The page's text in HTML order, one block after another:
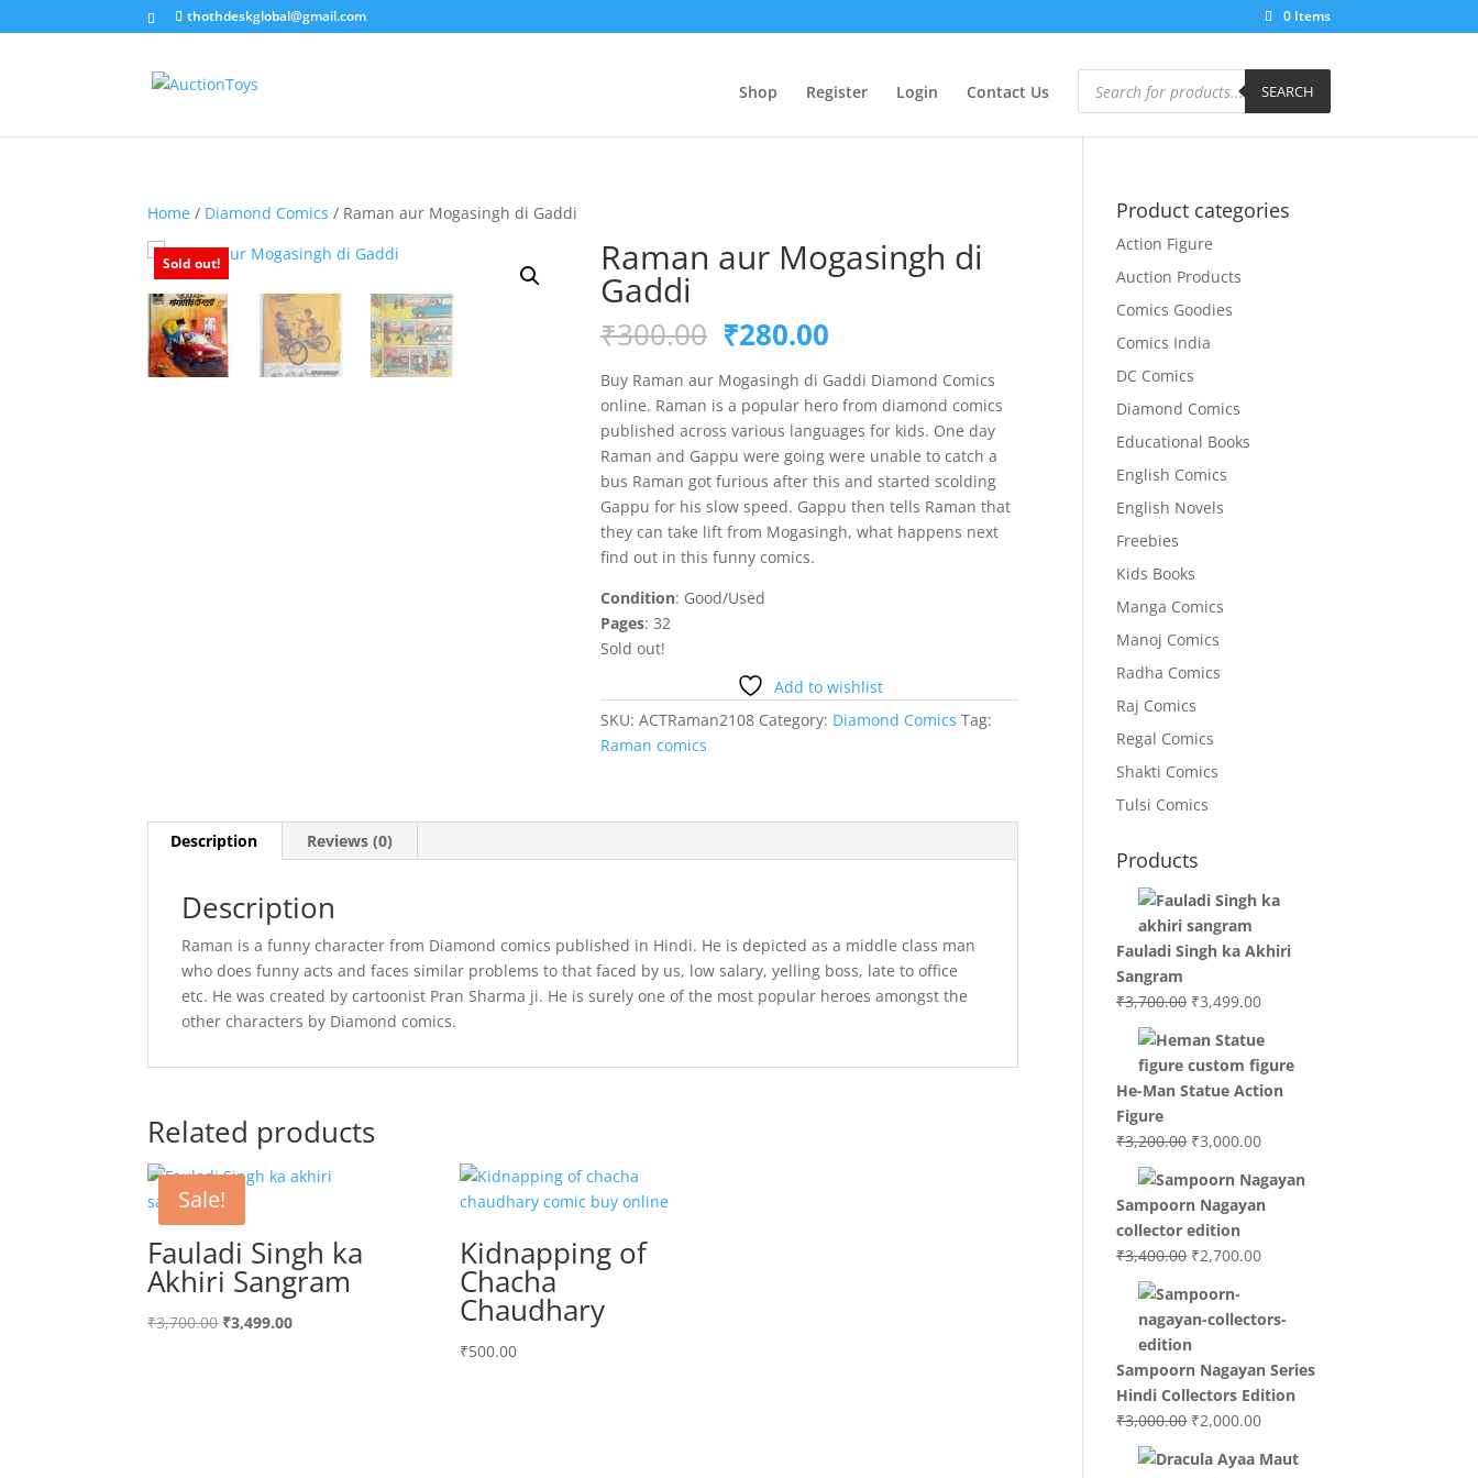
thothdeskglobal@gmail.com 0 Items
Shop Register Login Contact Us
Products
search SEARCH
Home / Diamond Comics / Raman aur Mogasingh di Gaddi
Sold out! Raman aur Mogasingh di
Gaddi
₹300.00 Original
price
was:
₹300.00.
₹280.00
is:
₹280.00.
Buy Raman aur Mogasingh di Gaddi Diamond Comics
online. Raman is a popular hero from diamond comics
published across various languages for kids. One day
Raman and Gappu were going were unable to catch a
bus Raman got furious after this and started scolding
Gappu for his slow speed. Gappu then tells Raman that
they can take lift from Mogasingh, what happens next
find out in this funny comics.
Condition: Good/Used
Pages: 32
Sold out!
Add to wishlist
SKU:ACTRaman2108 Category: Diamond Comics Tag:
Raman comics
Description Reviews (0)
Description
Raman is a funny character from Diamond comics published in Hindi. He is depicted as a middle class man
who does funny acts and faces similar problems to that faced by us, low salary, yelling boss, late to office
etc. He was created by cartoonist Pran Sharma ji. He is surely one of the most popular heroes amongst the
other characters by Diamond comics.
Related products
Sale!
Fauladi Singh ka
Akhiri Sangram
₹3,700.00 Original
₹3,499.00Current
Kidnapping of
Chacha
Chaudhary
₹500.00
Product categories
Action Figure
Auction Products
Comics Goodies
Comics India
DC Comics
Diamond Comics
Educational Books
English Comics
English Novels
Freebies
Kids Books
Manga Comics
Manoj Comics
Radha Comics
Raj Comics
Regal Comics
Shakti Comics
Tulsi Comics
Products
Fauladi Singh ka Akhiri
Sangram
₹3,700.00 Original
was:
₹3,700.00.
₹3,499.00Current
is:
₹3,499.00.
He-Man Statue Action
Figure
₹3,200.00 Original
was:
₹3,200.00.
₹3,000.00Current
is:
₹3,000.00.
Sampoorn Nagayan
collector edition
₹3,400.00 Original
was:
₹3,400.00.
₹2,700.00Current
₹2,700.00.
Sampoorn Nagayan Series
Hindi Collectors Edition
₹3,000.00 Original
was:
₹2,000.00Current
is: